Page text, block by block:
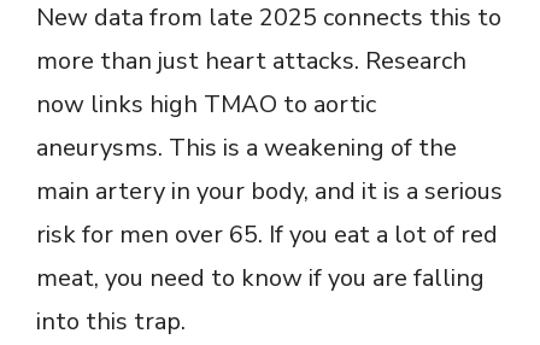
New data from late 2025 connects this to
more than just heart attacks. Research
now links high TMAO to aortic
aneurysms. This is a weakening of the
main artery in your body, and it is a serious
risk for men over 65. If you eat a lot of red
meat, you need to know if you are falling
into this trap.